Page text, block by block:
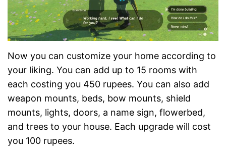
Now you can customize your home according to
your liking. You can add up to 15 rooms with
each costing you 450 rupees. You can also add
weapon mounts, beds, bow mounts, shield
mounts, lights, doors, a name sign, flowerbed,
and trees to your house. Each upgrade will cost
you 100 rupees.